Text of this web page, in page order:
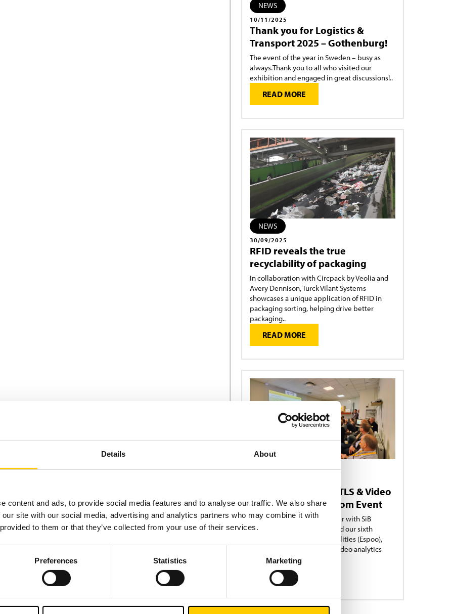
Details About
content and ads, to provide social media features and to analyse our traffic. We also share
site with our social media, advertising and analytics partners who may combine it with
to them or that they’ve collected from your use of their services.
Preferences Statistics Marketing
NEWS
10/11/2025
Thank you for Logistics &
Transport 2025 – Gothenburg!
The event of the year in Sweden – busy as
always.Thank you to all who visited our
exhibition and engaged in great discussions!..
READ MORE
NEWS
30/09/2025
RFID reveals the true
recyclability of packaging
In collaboration with Circpack by Veolia and
Avery Dennison, Turck Vilant Systems
showcases a unique application of RFID in
packaging sorting, helping drive better
packaging..
READ MORE
Showcasing RFID, RTLS & Video
Analytics in Showroom Event
Turck Vilant Systems, together with SiB
Solutions and Limowa, hosted our sixth
Showroom Edition in our facilities (Espoo),
showcasing RFID, RTLS and Video analytics
solutions..
READ MORE